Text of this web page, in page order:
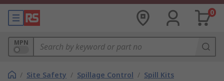
0
MPN
/ Site Safety / Spillage Control / Spill Kits